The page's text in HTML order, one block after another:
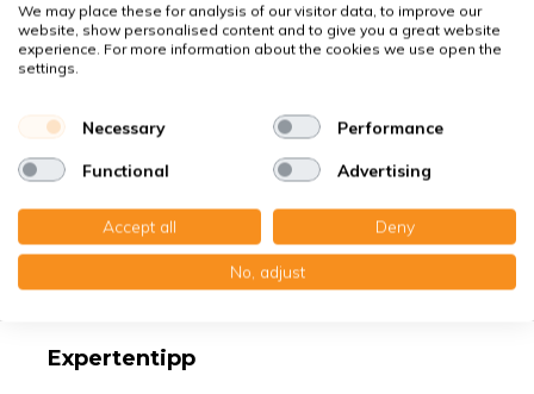
Suitable for
Specifications
Product description
Top-class quality – Made in Germany
Expertentipp
We may place these for analysis of our visitor data, to improve our
website, show personalised content and to give you a great website
experience. For more information about the cookies we use open the
settings.
Necessary Performance
Functional Advertising
Accept all Deny
No, adjust